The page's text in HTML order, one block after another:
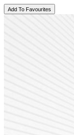
Add To Favourites